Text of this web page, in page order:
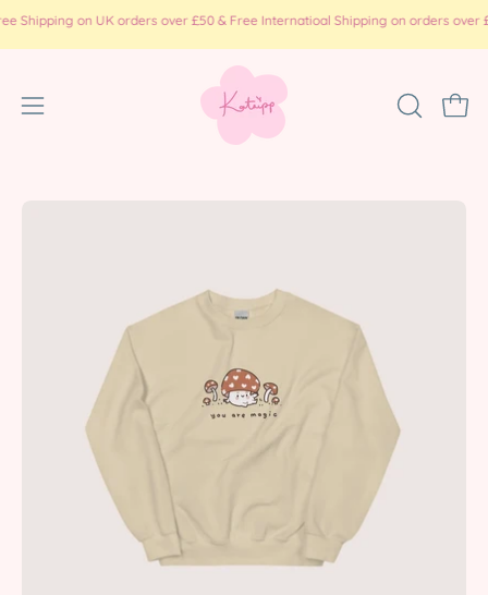
Skip
on UK orders over £50 & Free Internatioal Shipping on orders over
Open
OPEN